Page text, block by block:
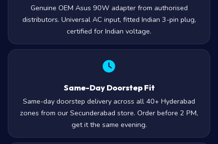
Genuine OEM Asus 90W adapter from authorised
distributors. Universal AC input, fitted Indian 3-pin plug,
certified for Indian voltage.
Same-Day Doorstep Fit
Same-day doorstep delivery across all 40+ Hyderabad
zones from our Secunderabad store. Order before 2 PM,
get it the same evening.